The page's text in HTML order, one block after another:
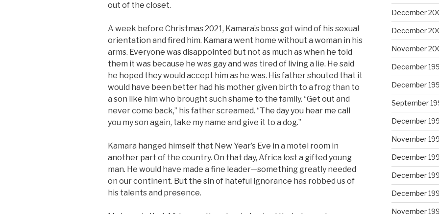
out of the closet.
A week before Christmas 2021, Kamara’s boss got wind of his sexual
orientation and fired him. Kamara went home without a woman in his
arms. Everyone was disappointed but not as much as when he told
them it was because he was gay and was tired of living a lie. He said
he hoped they would accept him as he was. His father shouted that it
would have been better had his mother given birth to a frog than to
a son like him who brought such shame to the family. “Get out and
never come back,” his father screamed. “The day you hear me call
you my son again, take my name and give it to a dog.”
Kamara hanged himself that New Year’s Eve in a motel room in
another part of the country. On that day, Africa lost a gifted young
man. He would have made a fine leader—something greatly needed
on our continent. But the sin of hateful ignorance has robbed us of
his talents and presence.
December
December
November
December
December
September
December
November
December
December
December
November